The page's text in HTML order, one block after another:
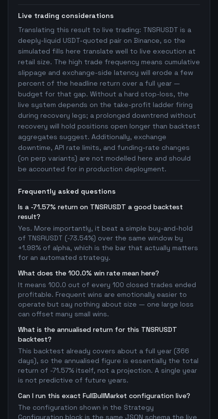
Live trading considerations
Translating this result to live trading: TNSRUSDT is a
deeply-liquid USDT-quoted pair on Binance, so the
simulated fills here translate well to live execution at
retail size. The high trade frequency means cumulative
slippage and exchange-side latency will erode a few
percent of the headline return over a full year —
budget for that gap. Without a hard stop-loss, the
live system depends on the take-profit ladder firing
during recovery legs; a prolonged downtrend without
recovery will hold positions open longer than backtest
aggregates suggest. Additionally, exchange
downtime, API rate limits, and funding-rate changes
(on perp variants) are not modelled here and should
be accounted for in production deployment.
Frequently asked questions
Is a -71.57% return on TNSRUSDT a good backtest
result?
Yes. More importantly, it beat a simple buy-and-hold
of TNSRUSDT (-73.54%) over the same window by
+1.98% of alpha, which is the bar that actually matters
for an automated strategy.
What does the 100.0% win rate mean here?
It means 100.0 out of every 100 closed trades ended
profitable. Frequent wins are emotionally easier to
operate but say nothing about size — one large loss
can offset many small wins.
What is the annualised return for this TNSRUSDT
backtest?
This backtest already covers about a full year (366
days), so the annualised figure is essentially the total
return of -71.57% itself, not a projection. A single year
is not predictive of future years.
Can I run this exact FullBullMarket configuration live?
The configuration shown in the Strategy
Configuration block is the same JSON schema the live